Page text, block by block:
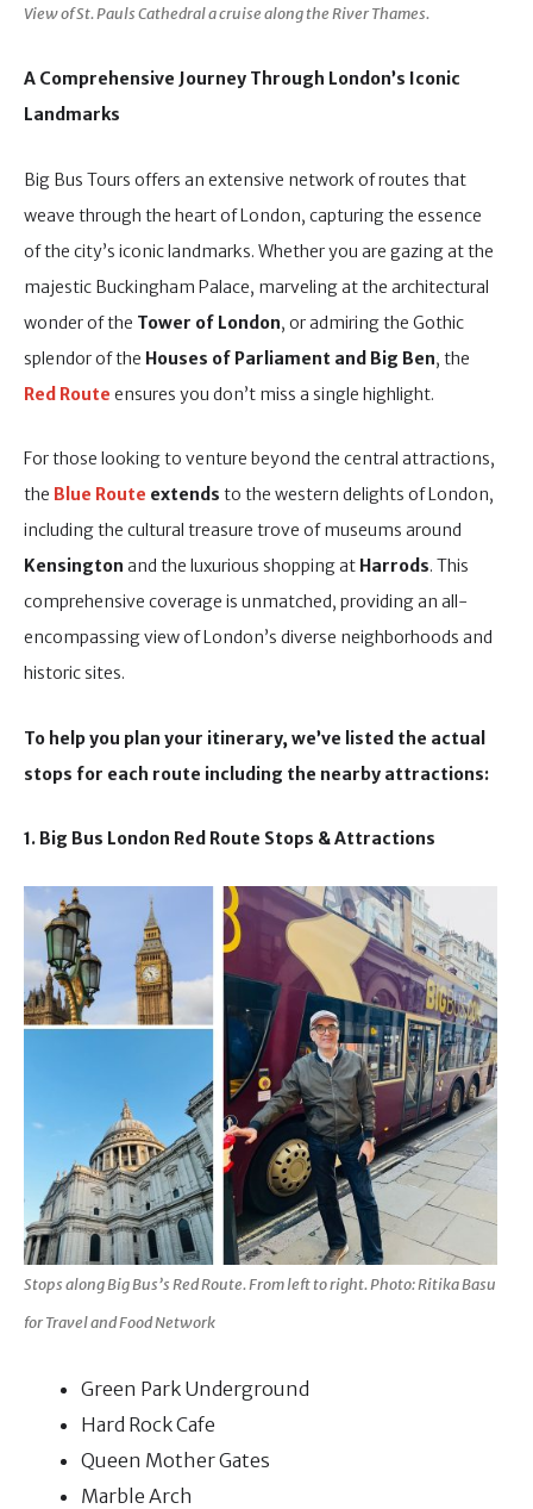
View of St. Pauls Cathedral a cruise along the River Thames.
A Comprehensive Journey Through London’s Iconic
Landmarks
Big Bus Tours offers an extensive network of routes that
weave through the heart of London, capturing the essence
of the city’s iconic landmarks. Whether you are gazing at the
majestic Buckingham Palace, marveling at the architectural
wonder of the Tower of London, or admiring the Gothic
splendor of the Houses of Parliament and Big Ben, the
Red Route ensures you don’t miss a single highlight.
For those looking to venture beyond the central attractions,
the Blue Route extends to the western delights of London,
including the cultural treasure trove of museums around
Kensington and the luxurious shopping at Harrods. This
comprehensive coverage is unmatched, providing an all-
encompassing view of London’s diverse neighborhoods and
historic sites.
To help you plan your itinerary, we’ve listed the actual
stops for each route including the nearby attractions:
1. Big Bus London Red Route Stops & Attractions
Stops along Big Bus’s Red Route. From left to right. Photo: Ritika Basu
for Travel and Food Network
Green Park Underground
Hard Rock Cafe
Queen Mother Gates
Marble Arch